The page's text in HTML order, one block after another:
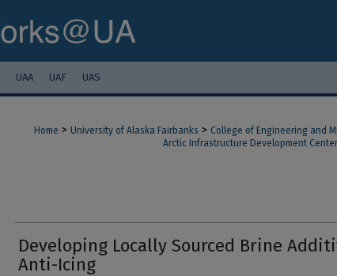
UAA UAF UAS
Home > University of Alaska Fairbanks > College of Engineering and
Arctic Infrastructure Development
Developing Locally Sourced Brine
Anti-Icing